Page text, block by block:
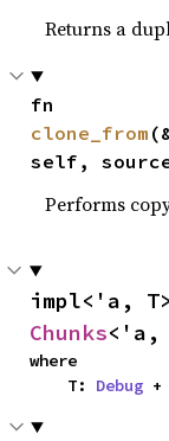
Returns a
clone_from
self,
Performs
impl<'a,
Chunks<'a,
where
    T:
Debug